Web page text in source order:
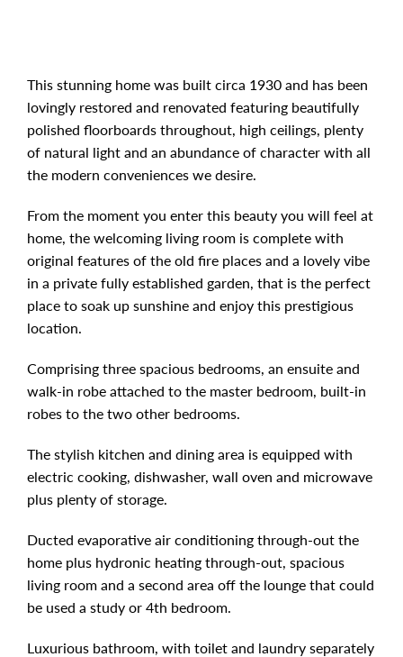
This stunning home was built circa 1930 and has been
lovingly restored and renovated featuring beautifully
polished floorboards throughout, high ceilings, plenty
of natural light and an abundance of character with all
the modern conveniences we desire.
From the moment you enter this beauty you will feel at
home, the welcoming living room is complete with
original features of the old fire places and a lovely vibe
in a private fully established garden, that is the perfect
place to soak up sunshine and enjoy this prestigious
location.
Comprising three spacious bedrooms, an ensuite and
walk-in robe attached to the master bedroom, built-in
robes to the two other bedrooms.
The stylish kitchen and dining area is equipped with
electric cooking, dishwasher, wall oven and microwave
plus plenty of storage.
Ducted evaporative air conditioning through-out the
home plus hydronic heating through-out, spacious
living room and a second area off the lounge that could
be used a study or 4th bedroom.
Luxurious bathroom, with toilet and laundry separately